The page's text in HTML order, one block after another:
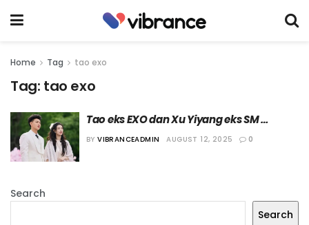
Home Tag tao exo
Tag: tao exo
Tao eks EXO dan Xu Yiyang eks SM
Rookies akan Gelar Pernikahan pada
BY VIBRANCEADMIN AUGUST 12, 2025 0
Search
Search